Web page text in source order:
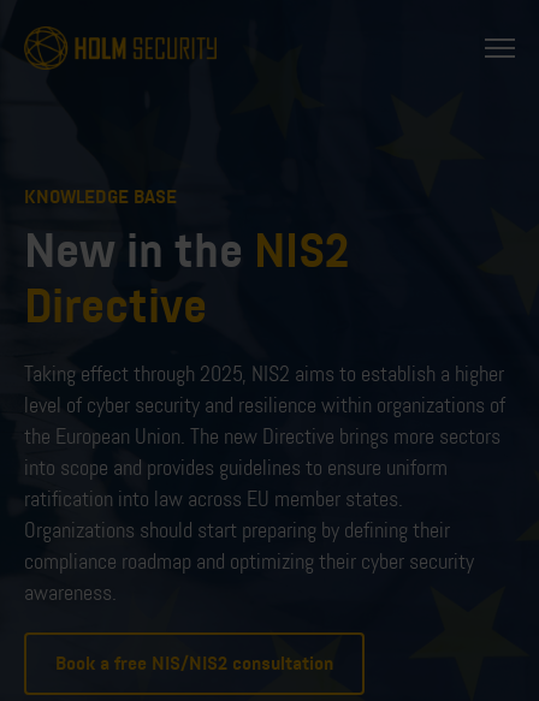
KNOWLEDGE BASE
New in the NIS2
Directive
Taking effect through 2025, NIS2 aims to establish a higher
level of cyber security and resilience within organizations of
the European Union. The new Directive brings more sectors
into scope and provides guidelines to ensure uniform
ratification into law across EU member states.
Organizations should start preparing by defining their
compliance roadmap and optimizing their cyber security
awareness.
Book a free NIS/NIS2 consultation